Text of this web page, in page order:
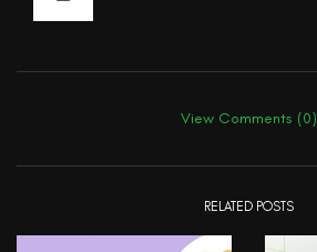
View Comments (0)
RELATED POSTS